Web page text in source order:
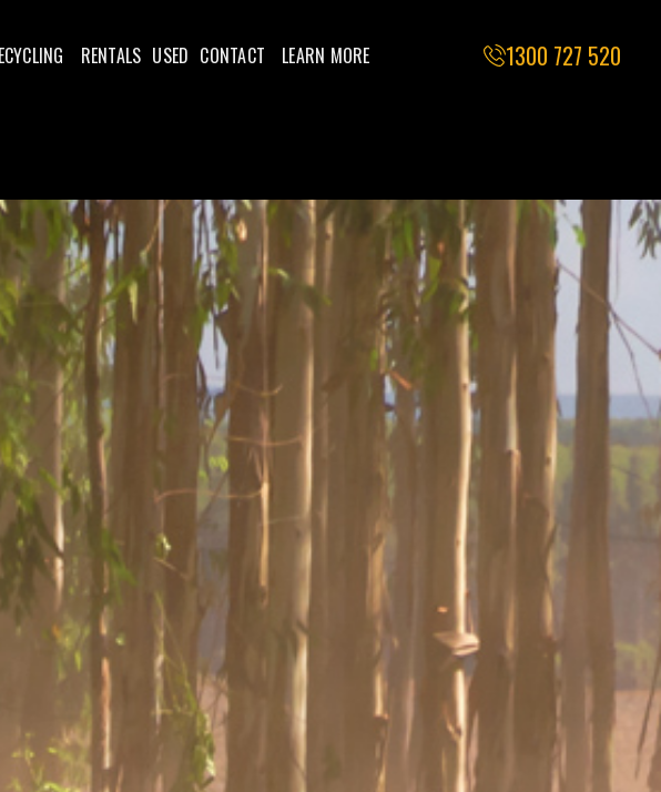
RENTALS USED CONTACT LEARN MORE 1300 727 520